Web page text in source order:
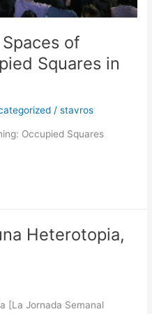
of
Squares in
/stavros
Occupied Squares
Heterotopia,
[La Jornada Semanal